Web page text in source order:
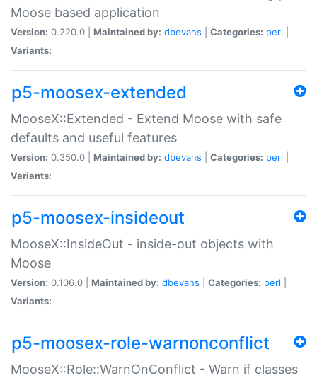
Moose based application
Version: 0.220.0 | Maintained by: dbevans Categories: perl
Variants:
p5-moosex-extended
MooseX::Extended - Extend Moose with safe
defaults and useful features
Version: 0.350.0 | Maintained by: dbevans Categories: perl
Variants:
p5-moosex-insideout
MooseX::InsideOut - inside-out objects with
Moose
Version: 0.106.0 | Maintained by: dbevans Categories: perl
Variants:
p5-moosex-role-warnonconflict
MooseX::Role::WarnOnConflict - Warn if classes